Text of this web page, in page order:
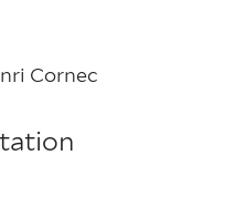
Cornec